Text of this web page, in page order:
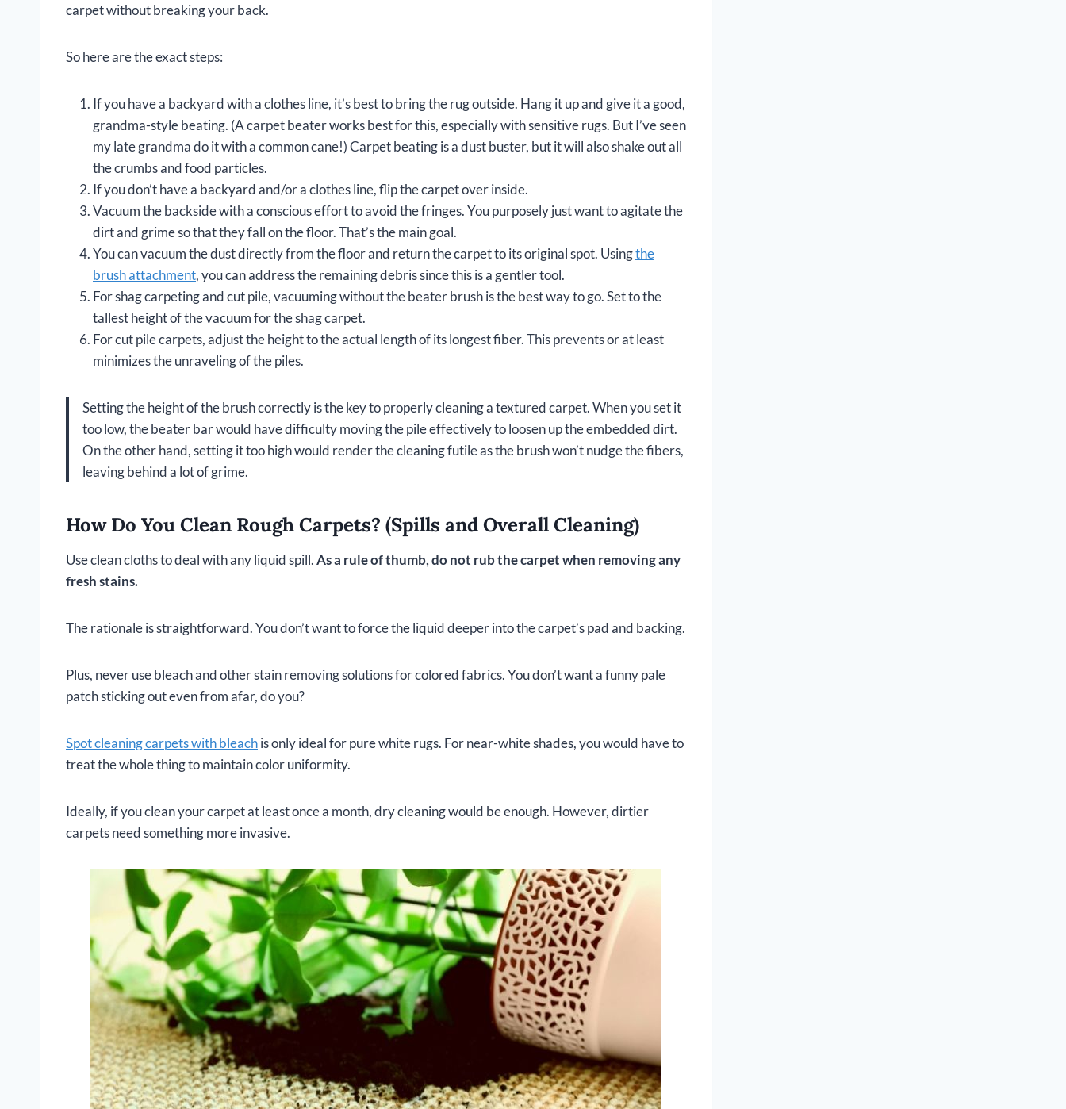
carpet without breaking your back.
So here are the exact steps:
If you have a backyard with a clothes line, it’s best to bring the rug outside. Hang it up and give it a good,
grandma-style beating. (A carpet beater works best for this, especially with sensitive rugs. But I’ve seen
my late grandma do it with a common cane!) Carpet beating is a dust buster, but it will also shake out all
the crumbs and food particles.
If you don’t have a backyard and/or a clothes line, flip the carpet over inside.
Vacuum the backside with a conscious effort to avoid the fringes. You purposely just want to agitate the
dirt and grime so that they fall on the floor. That’s the main goal.
You can vacuum the dust directly from the floor and return the carpet to its original spot. Usingthe
brush attachment, you can address the remaining debris since this is a gentler tool.
For shag carpeting and cut pile, vacuuming without the beater brush is the best way to go. Set to the
tallest height of the vacuum for the shag carpet.
For cut pile carpets, adjust the height to the actual length of its longest fiber. This prevents or at least
minimizes the unraveling of the piles.
Setting the height of the brush correctly is the key to properly cleaning a textured carpet. When you set it
too low, the beater bar would have difficulty moving the pile effectively to loosen up the embedded dirt.
On the other hand, setting it too high would render the cleaning futile as the brush won’t nudge the fibers,
leaving behind a lot of grime.
How Do You Clean Rough Carpets? (Spills and Overall Cleaning)
Use clean cloths to deal with any liquid spill.As a rule of thumb, do not rub the carpet when removing any
fresh stains.
The rationale is straightforward. You don’t want to force the liquid deeper into the carpet’s pad and backing.
Plus, never use bleach and other stain removing solutions for colored fabrics. You don’t want a funny pale
patch sticking out even from afar, do you?
Spot cleaning carpets with bleachis only ideal for pure white rugs. For near-white shades, you would have to
treat the whole thing to maintain color uniformity.
Ideally, if you clean your carpet at least once a month, dry cleaning would be enough. However, dirtier
carpets need something more invasive.